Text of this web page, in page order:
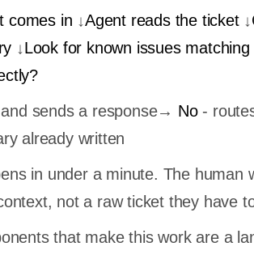
comes in ↓Agent reads the ticket↓
↓Look for known issues
sends a response→ No-
already written
in under a minute. The human
not a raw ticket they have
that make this work are a